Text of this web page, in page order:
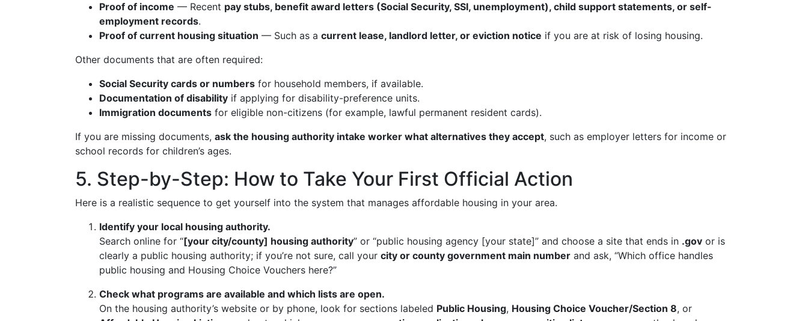
Proof of income — Recent pay stubs, benefit award letters (Social Security, SSI, unemployment), child support statements, or self-
employment records.
Proof of current housing situation — Such as a current lease, landlord letter, or eviction notice if you are at risk of losing housing.
Other documents that are often required:
Social Security cards or numbers for household members, if available.
Documentation of disability if applying for disability-preference units.
Immigration documents for eligible non-citizens (for example, lawful permanent resident cards).
If you are missing documents, ask the housing authority intake worker what alternatives they accept, such as employer letters for income or
school records for children’s ages.
5. Step-by-Step: How to Take Your First Official Action
Here is a realistic sequence to get yourself into the system that manages affordable housing in your area.
Identify your local housing authority.
Search online for “[your city/county] housing authority” or “public housing agency [your state]” and choose a site that ends in .gov or is
clearly a public housing authority; if you’re not sure, call your city or county government main number and ask, “Which office handles
public housing and Housing Choice Vouchers here?”
Check what programs are available and which lists are open.
On the housing authority’s website or by phone, look for sections labeled Public Housing, Housing Choice Voucher/Section 8, or